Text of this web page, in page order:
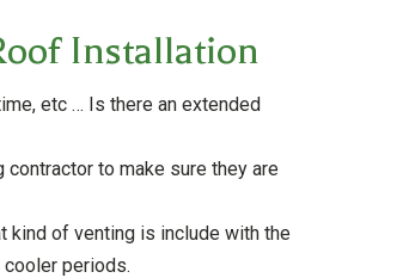
Installation
etc … Is there an extended
to make sure they are
kind of venting is include with the
periods.